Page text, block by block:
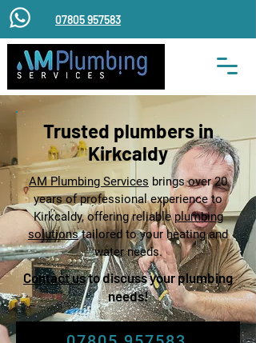
07805 957583
Trusted plumbers in
Kirkcaldy
​AM Plumbing Services brings over 20
years of professional experience to
Kirkcaldy, offering reliableplumbing
solutionstailored to your heating and
water needs.
Contact usto discuss your plumbing
needs!